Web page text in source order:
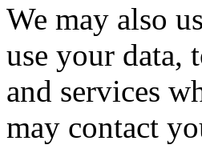
We may also
use your data,
and services
may contact